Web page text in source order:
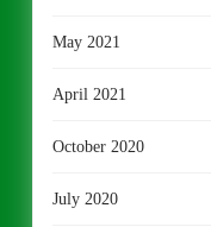
May 2021
April 2021
October 2020
July 2020